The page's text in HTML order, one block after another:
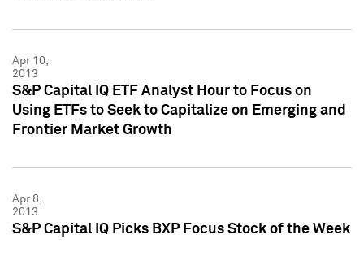
Apr 10,
2013
S&P Capital IQ ETF Analyst Hour to Focus on
Using ETFs to Seek to Capitalize on Emerging and
Frontier Market Growth
Apr 8,
2013
S&P Capital IQ Picks BXP Focus Stock of the Week